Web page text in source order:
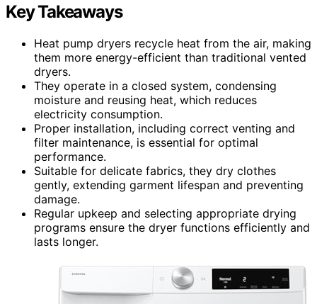
Key Takeaways
Heat pump dryers recycle heat from the air, making
them more energy-efficient than traditional vented
dryers.
They operate in a closed system, condensing
moisture and reusing heat, which reduces
electricity consumption.
Proper installation, including correct venting and
filter maintenance, is essential for optimal
performance.
Suitable for delicate fabrics, they dry clothes
gently, extending garment lifespan and preventing
damage.
Regular upkeep and selecting appropriate drying
programs ensure the dryer functions efficiently and
lasts longer.